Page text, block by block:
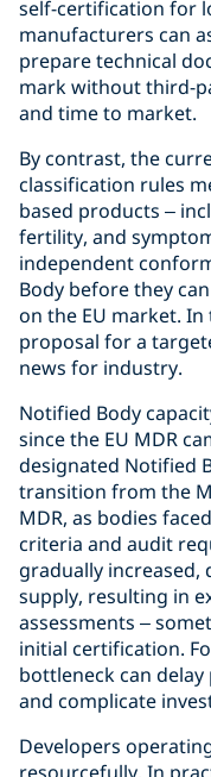
self-certification for
manufacturers can
prepare technical
mark without third-
and time to market.
By contrast, the
classification rules
based products –
fertility, and
independent
Body before they
on the EU market.
proposal for a
news for industry.
Notified Body
since the EU MDR
designated Notified
transition from the
MDR, as bodies
criteria and audit
gradually
supply, resulting in
assessments –
initial certification.
bottleneck can
and complicate
Developers